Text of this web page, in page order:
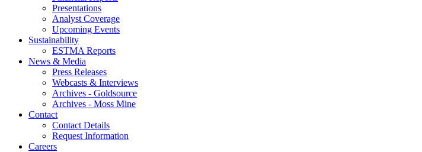
Presentations
Analyst Coverage
Upcoming Events
Sustainability
ESTMA Reports
News & Media
Press Releases
Webcasts & Interviews
Archives - Goldsource
Archives - Moss Mine
Contact
Contact Details
Request Information
Careers